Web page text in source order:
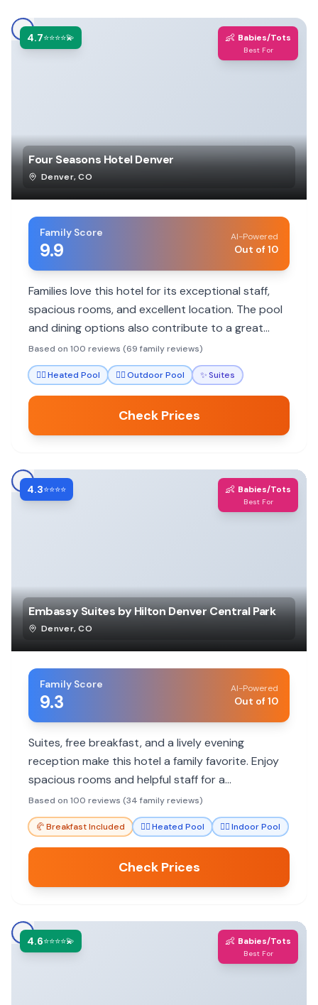
4.7⭐⭐⭐⭐💫 👶 Babies/Tots
Best For
Four Seasons Hotel Denver
Denver,CO
Family Score
9.9
AI-Powered
Out of 10
Families love this hotel for its exceptional staff,
spacious rooms, and excellent location. The pool
and dining options also contribute to a great
family experience.
Based on 100 reviews (69 family reviews)
🏊‍♀️Heated Pool 🏊‍♀️Outdoor Pool ✨Suites
Check Prices
4.3⭐⭐⭐⭐ 👶 Babies/Tots
Best For
Embassy Suites by Hilton Denver Central Park
Denver,CO
Family Score
9.3
AI-Powered
Out of 10
Suites, free breakfast, and a lively evening
reception make this hotel a family favorite. Enjoy
spacious rooms and helpful staff for a
comfortable stay.
Based on 100 reviews (34 family reviews)
🥐Breakfast Included 🏊‍♀️Heated Pool 🏊‍♀️Indoor Pool
Check Prices
4.6⭐⭐⭐⭐💫 👶 Babies/Tots
Best For